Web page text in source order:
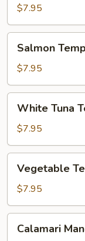
Roll$7.95
Tempura
Roll
Salmon
$7.95
Tuna
Tempura
Roll
White Tuna
$7.95
Tempura
Roll
Vegetable
$7.95
Mango
Calamari